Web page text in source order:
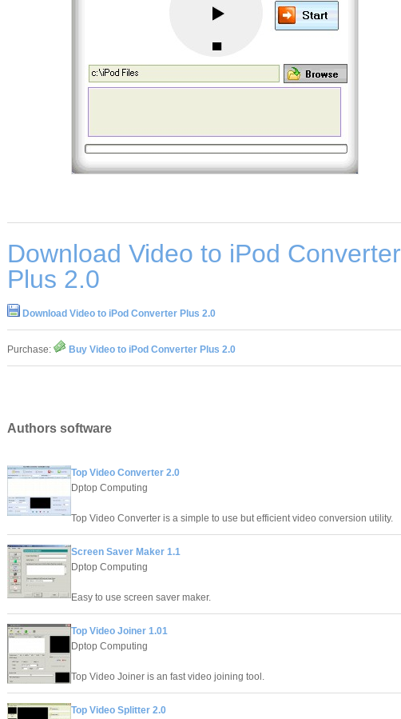
Download Video to iPod Converter
Plus 2.0
Download Video to iPod Converter Plus 2.0
Purchase: Buy Video to iPod Converter Plus 2.0
Authors software
Top Video Converter 2.0
Dptop Computing
Top Video Converter is a simple to use but efficient video conversion utility.
Screen Saver Maker 1.1
Dptop Computing
Easy to use screen saver maker.
Top Video Joiner 1.01
Dptop Computing
Top Video Joiner is an fast video joining tool.
Top Video Splitter 2.0